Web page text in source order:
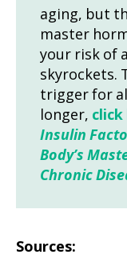
aging, but
master
your risk of
skyrockets.
trigger for
longer,
Insulin
Body’s
Chronic
Sources: